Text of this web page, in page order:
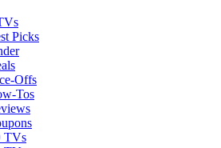
Picks
Offs
Tos
TVs